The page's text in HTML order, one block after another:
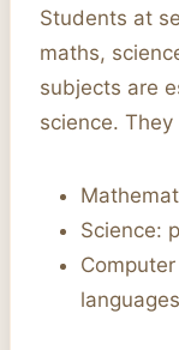
Students at
maths,
subjects are
science.
Science: